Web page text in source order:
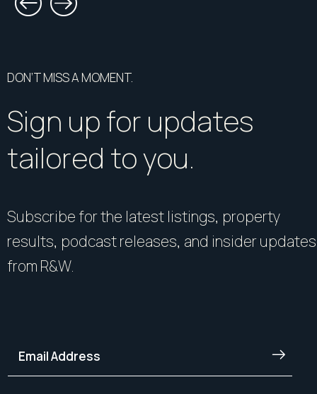
DON’T MISS A MOMENT.
Sign up for updates
tailored to you.
Subscribe for the latest listings, property
results, podcast releases, and insider updates
from R&W.